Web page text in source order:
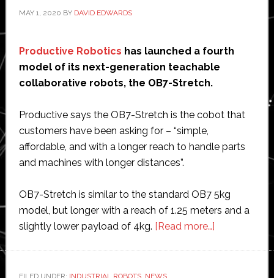
MAY 1, 2020 BY DAVID EDWARDS
Productive Robotics has launched a fourth
model of its next-generation teachable
collaborative robots, the OB7-Stretch.
Productive says the OB7-Stretch is the cobot that
customers have been asking for – “simple,
affordable, and with a longer reach to handle parts
and machines with longer distances”.
OB7-Stretch is similar to the standard OB7 5kg
model, but longer with a reach of 1.25 meters and a
slightly lower payload of 4kg. [Read more…]about
FILED UNDER: INDUSTRIAL ROBOTS, NEWS